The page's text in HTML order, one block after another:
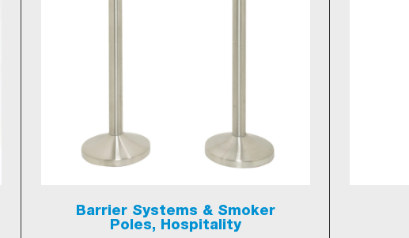
Barrier Systems & Smoker
Poles, Hospitality